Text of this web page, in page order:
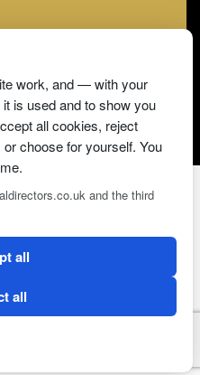
Optimisation
POLICY
work, and — with your
is used and to show you
all cookies, reject
choose for yourself. You
and the third
all
all